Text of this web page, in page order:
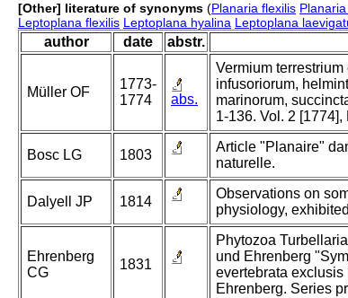
[Other] literature of synonyms (Planaria flexilis
Leptoplana flexilis Leptoplana hyalina Leptoplana
author date abstr.
Müller OF
1773-
1774
abs.
Vermium
infusoriorum,
marinorum,
1-136. Vol. 2
Bosc LG 1803
Article "Planaire"
naturelle.
Dalyell JP 1814
Observations on
physiology,
Ehrenberg
CG
1831
Phytozoa
und Ehrenberg
evertebrata
Ehrenberg. Series